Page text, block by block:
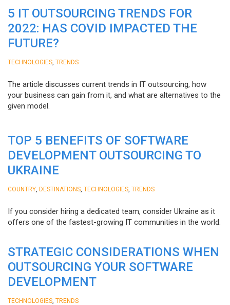
5 IT OUTSOURCING TRENDS FOR
2022: HAS COVID IMPACTED THE
FUTURE?
TECHNOLOGIES TRENDS
The article discusses current trends in IT outsourcing, how
your business can gain from it, and what are alternatives to the
given model.
TOP 5 BENEFITS OF SOFTWARE
DEVELOPMENT OUTSOURCING TO
UKRAINE
COUNTRY DESTINATIONS TECHNOLOGIES TRENDS
If you consider hiring a dedicated team, consider Ukraine as it
offers one of the fastest-growing IT communities in the world.
STRATEGIC CONSIDERATIONS WHEN
OUTSOURCING YOUR SOFTWARE
DEVELOPMENT
TECHNOLOGIES TRENDS